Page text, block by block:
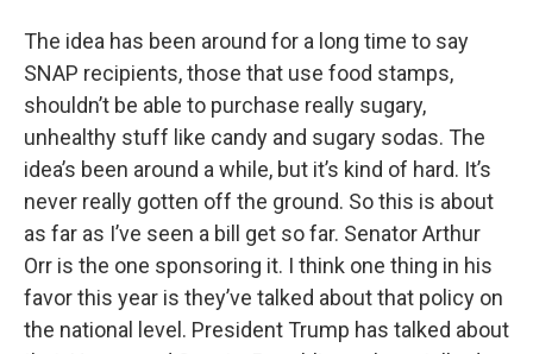
The idea has been around for a long time to say
SNAP recipients, those that use food stamps,
shouldn’t be able to purchase really sugary,
unhealthy stuff like candy and sugary sodas. The
idea’s been around a while, but it’s kind of hard. It’s
never really gotten off the ground. So this is about
as far as I’ve seen a bill get so far. Senator Arthur
Orr is the one sponsoring it. I think one thing in his
favor this year is they’ve talked about that policy on
the national level. President Trump has talked about